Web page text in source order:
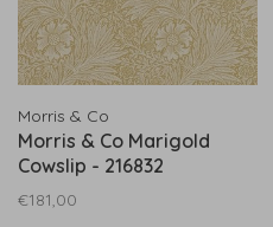
Morris & Co
Morris & Co Marigold
Cowslip - 216832
€181,00